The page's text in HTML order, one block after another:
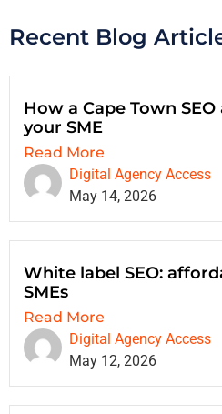
Recent Blog
How a Cape Town
your SME
Read More
Digital Agency Access
May 14, 2026
White label SEO:
SMEs
Read More
Digital Agency Access
May 12, 2026